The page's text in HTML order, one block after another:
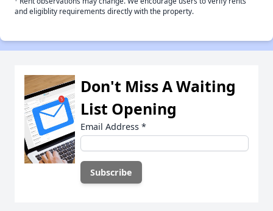
and eligiblity requirements directly with the property.
Don't Miss A Waiting
List Opening
Email Address *